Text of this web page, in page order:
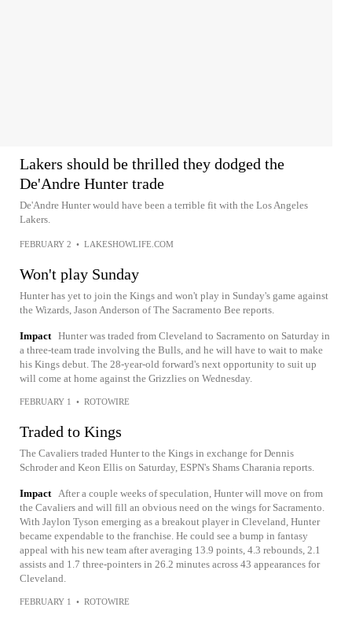
Lakers should be thrilled they dodged the
De'Andre Hunter trade
De'Andre Hunter would have been a terrible fit with the Los Angeles
Lakers.
FEBRUARY 2 • LAKESHOWLIFE.COM
Won't play Sunday
Hunter has yet to join the Kings and won't play in Sunday's game against
the Wizards, Jason Anderson of The Sacramento Bee reports.
Impact Hunter was traded from Cleveland to Sacramento on Saturday in
a three-team trade involving the Bulls, and he will have to wait to make
his Kings debut. The 28-year-old forward's next opportunity to suit up
will come at home against the Grizzlies on Wednesday.
FEBRUARY 1 • ROTOWIRE
Traded to Kings
The Cavaliers traded Hunter to the Kings in exchange for Dennis
Schroder and Keon Ellis on Saturday, ESPN's Shams Charania reports.
Impact After a couple weeks of speculation, Hunter will move on from
the Cavaliers and will fill an obvious need on the wings for Sacramento.
With Jaylon Tyson emerging as a breakout player in Cleveland, Hunter
became expendable to the franchise. He could see a bump in fantasy
appeal with his new team after averaging 13.9 points, 4.3 rebounds, 2.1
assists and 1.7 three-pointers in 26.2 minutes across 43 appearances for
Cleveland.
FEBRUARY 1 • ROTOWIRE